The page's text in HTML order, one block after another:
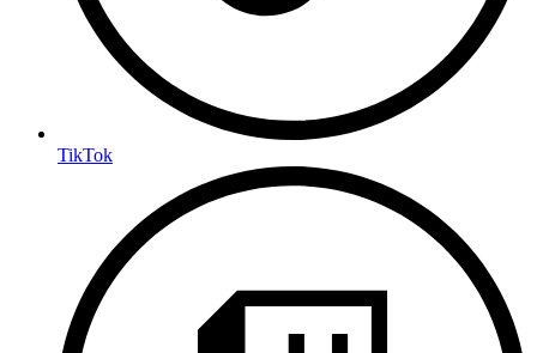
TikTok